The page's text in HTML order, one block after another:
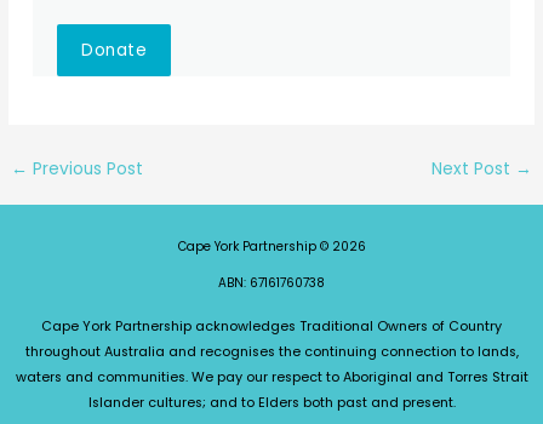
Donate
← Previous Post Next Post →
Cape York Partnership © 2026
ABN: 67161760738
Cape York Partnership acknowledges Traditional Owners of Country
throughout Australia and recognises the continuing connection to lands,
waters and communities. We pay our respect to Aboriginal and Torres Strait
Islander cultures; and to Elders both past and present.